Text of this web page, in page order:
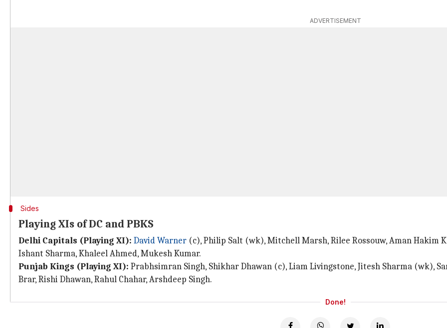
ADVERTISEMENT
Sides
Playing XIs of DC and PBKS
Delhi Capitals (Playing XI): David Warner (c), Philip Salt (wk), Mitchell Marsh, Rilee Rossouw, Aman Hakim
Ishant Sharma, Khaleel Ahmed, Mukesh Kumar.
Punjab Kings (Playing XI): Prabhsimran Singh, Shikhar Dhawan (c), Liam Livingstone, Jitesh Sharma (wk),
Brar, Rishi Dhawan, Rahul Chahar, Arshdeep Singh.
Done!